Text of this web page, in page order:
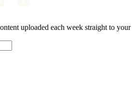
uploaded each week straight to your